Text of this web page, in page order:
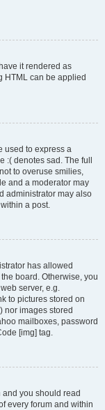
it rendered as
HTML can be applied
used to express a
denotes sad. The full
to overuse smilies,
and a moderator may
administrator may also
a post.
has allowed
board. Otherwise, you
server, e.g.
to pictures stored on
nor images stored
mailboxes, password
[img] tag.
you should read
every forum and within